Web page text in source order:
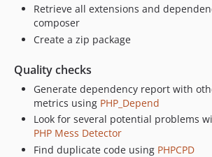
Retrieve all extensions and
composer
Create a zip package
Quality checks
Generate dependency report with
metrics using PHP_Depend
Look for several potential problems
PHP Mess Detector
Find duplicate code using PHPCPD